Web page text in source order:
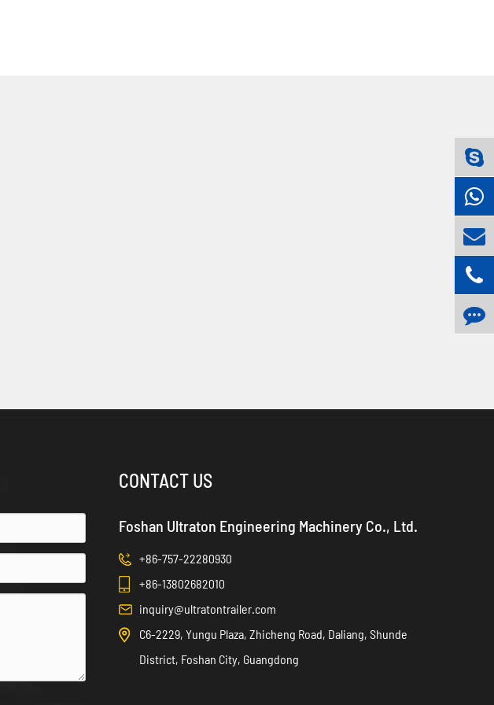
CONTACT US
Foshan Ultraton Engineering Machinery Co., Ltd.
+86-757-22280930
+86-13802682010
inquiry@ultratontrailer.com
C6-2229, Yungu Plaza, Zhicheng Road, Daliang, Shunde
District, Foshan City, Guangdong